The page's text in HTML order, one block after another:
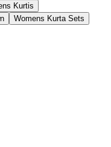
Kurtis
Womens Kurta Sets